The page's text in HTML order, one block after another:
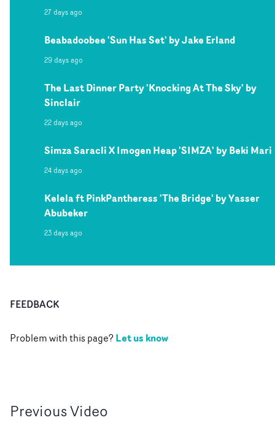
27 days ago
Beabadoobee 'Sun Has Set' by Jake Erland
29 days ago
The Last Dinner Party 'Knocking At The Sky' by
Sinclair
22 days ago
Simza Saracli X Imogen Heap 'SIMZA' by Beki Mari
24 days ago
Kelela ft PinkPantheress 'The Bridge' by Yasser
Abubeker
23 days ago
FEEDBACK
Problem with this page?Let us know
PreviousVideo